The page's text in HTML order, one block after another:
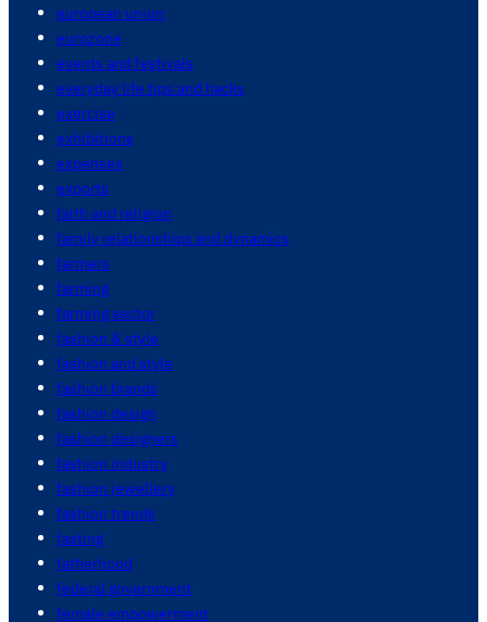
european union
eurozone
events and festivals
everyday life tips and hacks
exercise
exhibitions
expenses
exports
faith and religion
family relationships and dynamics
farmers
farming
farming sector
fashion & style
fashion and style
fashion brands
fashion design
fashion designers
fashion industry
fashion jewellery
fashion trends
fasting
fatherhood
federal government
female empowerment